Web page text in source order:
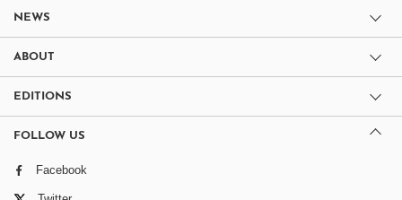
NEWS
ABOUT
EDITIONS
FOLLOW US
Facebook